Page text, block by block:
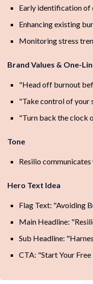
Early identification of
Enhancing existing
Monitoring stress
Brand Values & One-
"Head off burnout
"Take control of your
"Turn back the clock
Tone
Resilio
Hero Text Idea
Flag Text: "Avoiding
Main Headline:
Sub Headline:
CTA: "Start Your